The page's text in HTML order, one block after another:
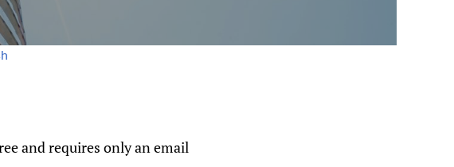
and requires only an email